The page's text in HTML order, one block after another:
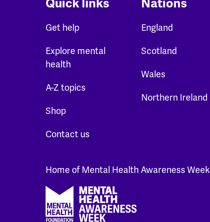
Quick links
Get help
Explore mental
health
A-Z topics
Shop
Contact us
Nations
England
Scotland
Wales
Northern Ireland
Home of Mental Health Awareness Week